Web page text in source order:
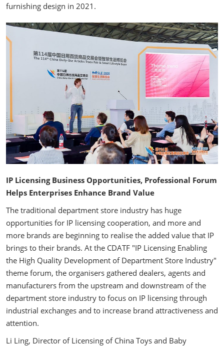
furnishing design in 2021.
IP Licensing Business Opportunities, Professional Forum
Helps Enterprises Enhance Brand Value
The traditional department store industry has huge
opportunities for IP licensing cooperation, and more and
more brands are beginning to realise the added value that IP
brings to their brands. At the CDATF "IP Licensing Enabling
the High Quality Development of Department Store Industry"
theme forum, the organisers gathered dealers, agents and
manufacturers from the upstream and downstream of the
department store industry to focus on IP licensing through
industrial exchanges and to increase brand attractiveness and
attention.
Li Ling, Director of Licensing of China Toys and Baby